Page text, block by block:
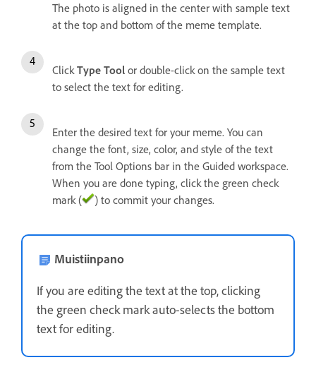
The photo is aligned in the center with sample text
at the top and bottom of the meme template.
ClickType Tool or double-click on the sample text
to select the text for editing.
Enter the desired text for your meme. You can
change the font, size, color, and style of the text
from the Tool Options bar in the Guided workspace.
When you are done typing, click the green check
mark (
) to commit your changes.
Muistiinpano
If you are editing the text at the top, clicking
the green check mark auto-selects the bottom
text for editing.